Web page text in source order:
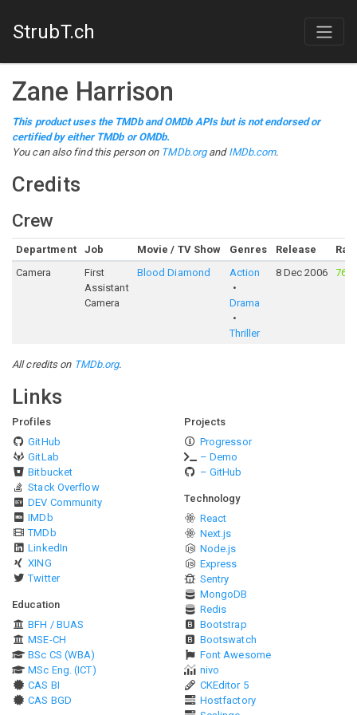
StrubT.ch
Zane Harrison
This product uses the TMDb and OMDb APIs but is not endorsed or
certified by either TMDb or OMDb.
You can also find this person on TMDb.organd IMDb.com.
Credits
Crew
Department Job Movie / TV Show Genres Release
Camera
First
Assistant
Camera
Blood Diamond Action
Drama
Thriller
8 Dec 2006 76%
All credits on TMDb.org.
Links
Profiles
GitHub
GitLab
Bitbucket
Stack Overflow
DEV Community
IMDb
TMDb
LinkedIn
XING
Twitter
Education
BFH / BUAS
MSE-CH
BSc CS (WBA)
MSc Eng. (ICT)
CAS BI
CAS BGD
Projects
Progressor
– Demo
– GitHub
Technology
React
Next.js
Node.js
Express
Sentry
MongoDB
Redis
Bootstrap
Bootswatch
Font Awesome
nivo
CKEditor 5
Hostfactory